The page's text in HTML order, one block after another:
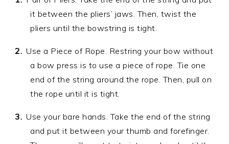
it between the pliers’ jaws. Then, twist the
pliers until the bowstring is tight.
Use a Piece of Rope. Restring your bow without
a bow press is to use a piece of rope. Tie one
end of the string around the rope. Then, pull on
the rope until it is tight.
Use your bare hands. Take the end of the string
and put it between your thumb and forefinger.